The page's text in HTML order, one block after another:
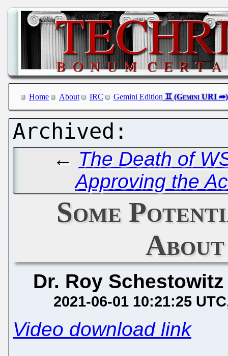
Home About IRC Gemini Edition
← The Death of
Approving the
Some
Dr. Roy Schestowitz
2021-06-01 10:21:25 UTC
Video download link